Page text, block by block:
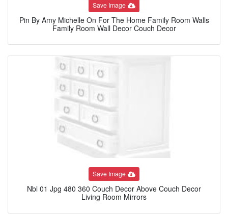
Save Image
Pin By Amy Michelle On For The Home Family Room Walls
Family Room Wall Decor Couch Decor
Save Image
Nbl 01 Jpg 480 360 Couch Decor Above Couch Decor
Living Room Mirrors